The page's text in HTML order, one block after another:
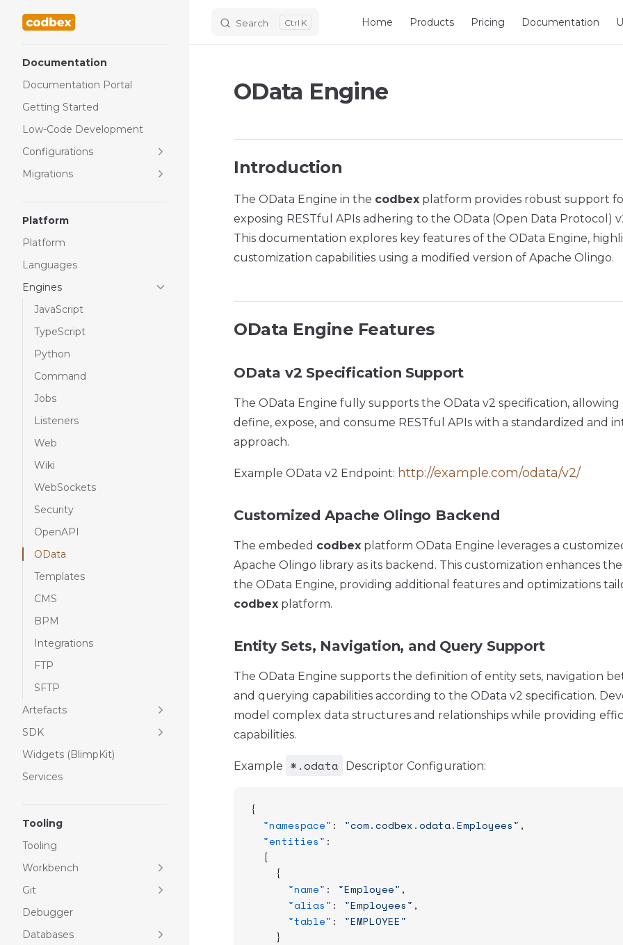
Skip to content Search K Home Products Pricing Documentation
Documentation
Documentation Portal
Getting Started
Low-Code Development
Configurations
Migrations
Platform
Platform
Languages
Engines
JavaScript
TypeScript
Python
Command
Jobs
Listeners
Web
Wiki
WebSockets
Security
OpenAPI
OData
Templates
CMS
BPM
Integrations
FTP
SFTP
Artefacts
SDK
Widgets (BlimpKit)
Services
Tooling
Tooling
Workbench
Git
Debugger
Databases
OData Engine
Introduction
The OData Engine in the codbex platform provides robust support
exposing RESTful APIs adhering to the OData (Open Data Protocol)
This documentation explores key features of the OData Engine,
customization capabilities using a modified version of Apache Olingo.
OData Engine Features
OData v2 Specification Support
The OData Engine fully supports the OData v2 specification,
define, expose, and consume RESTful APIs with a standardized and
approach.
Example OData v2 Endpoint: http://example.com/odata/v2/
Customized Apache Olingo Backend
The embeded codbex platform OData Engine leverages a
Apache Olingo library as its backend. This customization enhances
the OData Engine, providing additional features and optimizations
codbex platform.
Entity Sets, Navigation, and Query Support
The OData Engine supports the definition of entity sets, navigation
and querying capabilities according to the OData v2 specification.
model complex data structures and relationships while providing
capabilities.
Example *.odata Descriptor Configuration:
{
  "namespace"
: "com.codbex.odata.Employees" ,
  "entities"
:
  [
    {
      "name"
: "Employee" ,
      "alias"
: "Employees" ,
      "table"
: "EMPLOYEE"
    }